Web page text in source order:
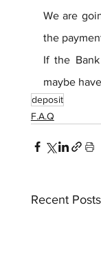
We are
the
If the
maybe
deposit
F.A.Q
Recent Posts